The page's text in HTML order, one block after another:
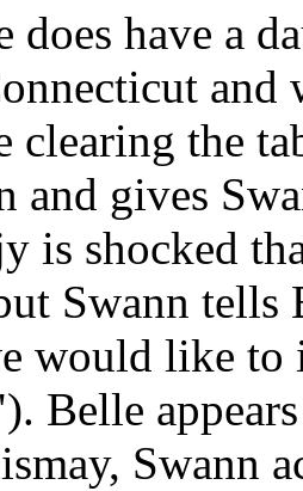
does have a
and
clearing the
and gives
is shocked
Swann tells
would like
Belle
Swann